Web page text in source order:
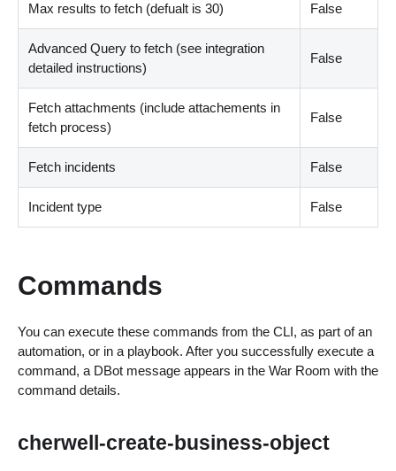
Max results to fetch (defualt is 30) False
Advanced Query to fetch (see integration
detailed instructions)
False
Fetch attachments (include attachements in
fetch process)
False
Fetch incidents False
Incident type False
Commands
You can execute these commands from the CLI, as part of an
automation, or in a playbook. After you successfully execute a
command, a DBot message appears in the War Room with the
command details.
cherwell-create-business-object